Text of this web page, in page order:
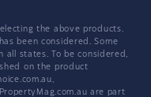
the above products.
been considered. Some
all states. To be considered,
on the product
are part